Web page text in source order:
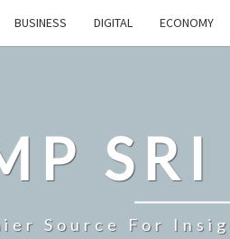
BUSINESS DIGITAL ECONOMY
Source For